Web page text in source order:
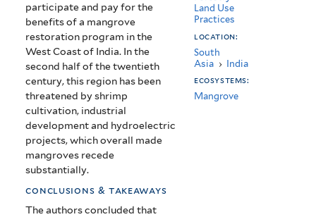
participate and pay for the
benefits of a mangrove
restoration program in the
West Coast of India. In the
second half of the twentieth
century, this region has been
threatened by shrimp
cultivation, industrial
development and hydroelectric
projects, which overall made
mangroves recede
substantially.
conclusions & takeaways
The authors concluded that
Land Use
Practices
location:
South
Asia › India
ecosystems:
Mangrove